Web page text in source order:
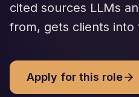
cited sources LLMs
from, gets clients into
Apply for this role